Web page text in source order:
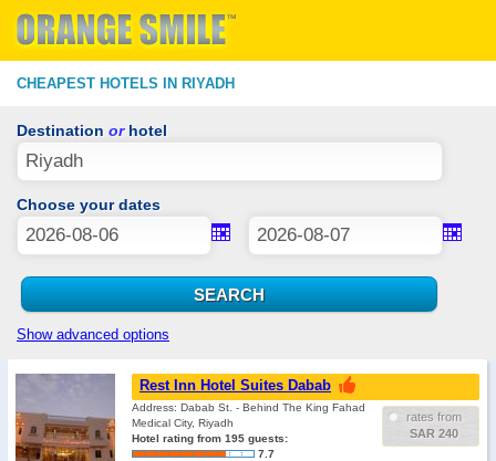
CHEAPEST HOTELS IN RIYADH
Destination orhotel
Choose your dates
Show advanced options
Rest Inn Hotel Suites Dabab
rates from
SAR 240
Address: Dabab St. - Behind The King Fahad
Medical City, Riyadh
Hotel rating from 195 guests:
7.7